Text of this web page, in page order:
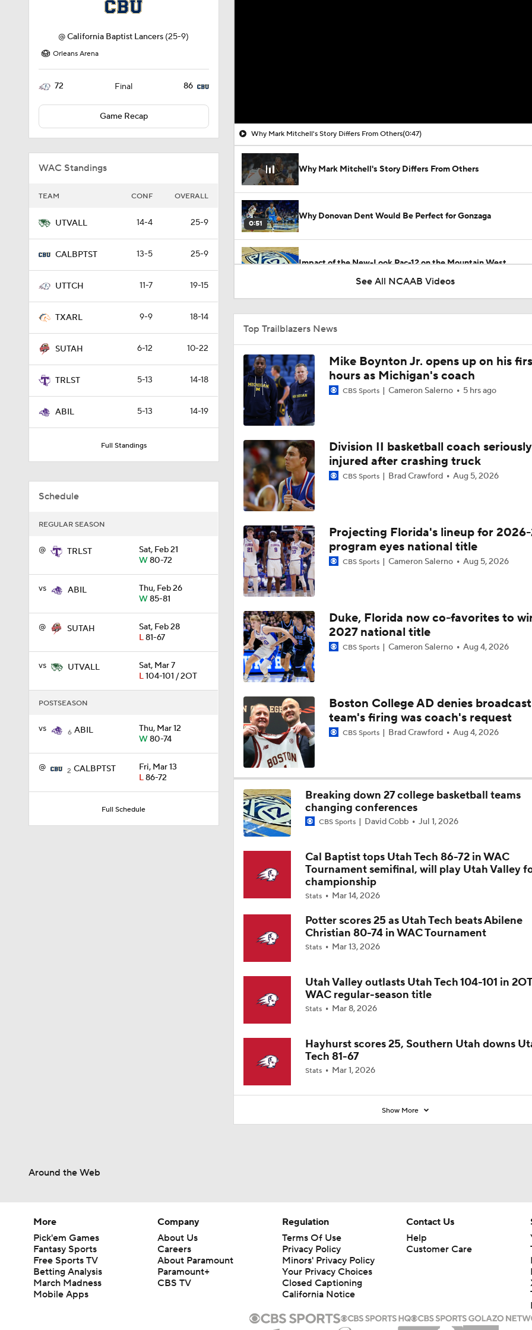
@California Baptist Lancers (25-9)
Orleans Arena
72 Final 86
Game Recap
WAC Standings
TEAM CONF OVERALL
UTVALL 14-4 25-9
CALBPTST 13-5 25-9
UTTCH 11-7 19-15
TXARL 9-9 18-14
SUTAH 6-12 10-22
TRLST 5-13 14-18
ABIL 5-13 14-19
Full Standings
Schedule
REGULAR SEASON
@ TRLST
Sat, Feb 21
W80-72
vs ABIL
Thu, Feb 26
W85-81
@ SUTAH
Sat, Feb 28
L81-67
vs UTVALL
Sat, Mar 7
L104-101 / 2OT
POSTSEASON
vs 6 ABIL
Thu, Mar 12
W80-74
@ 2 CALBPTST
Fri, Mar 13
L86-72
Full Schedule
Why Mark Mitchell's Story Differs From Others(0:47)
Why Mark Mitchell's Story Differs From Others
0:51
Why Donovan Dent Would Be Perfect for Gonzaga
Impact of the New-Look Pac-12 on the Mountain West
1:51
0:58
Michigan's Repeat Bid Without Dusty May
1:56
NCAA Tournament Expands to 76 Teams
1:38
NCAA Tournament Expands to 76 Teams
9:37
Michigan AD Warde Manuel to Step Down at End of Year
0:44
Breaking: Michigan AD Warde Manuel to Step Down at End of
0:21
5-Star Prospect Nikola Kusturica Commits to UCLA
0:31
Breaking: No. 1 Recruit Marcus Spears Jr. Commits to Texas
NCAA's 5-For-Five Rule Explained
1:03
What The New NCAA 5 Years To Play 5 Rule Means
The NCAA's New Age-Based Five-Year Eligibility Rule
1:58
Impact of 5-to-Play-5: Class of 2022
1:02
Impact of 5-to-Play-5: International Basketball Transfer
Impact of 5-to-Play-5: Removing Redshirts
Michigan Promoting Mike Boynton To Interim Head Coach
1:52
What Does Michigan Do After Dusty May's Departure?
See All NCAAB Videos
Top Trailblazers News
Mike Boynton Jr. opens up on his
hours as Michigan's coach
CBS Sports Cameron Salerno 5 hrs ago
Division II basketball coach seriously
injured after crashing truck
CBS Sports Brad Crawford Aug 5, 2026
Projecting Florida's lineup for 2026-
program eyes national title
CBS Sports Cameron Salerno Aug 5, 2026
Duke, Florida now co-favorites to
2027 national title
CBS Sports Cameron Salerno Aug 4, 2026
Boston College AD denies broadcast
team's firing was coach's request
CBS Sports Brad Crawford Aug 4, 2026
Breaking down 27 college basketball teams
changing conferences
CBS Sports David Cobb Jul 1, 2026
Cal Baptist tops Utah Tech 86-72 in WAC
Tournament semifinal, will play Utah Valley
championship
Stats Mar 14, 2026
Potter scores 25 as Utah Tech beats Abilene
Christian 80-74 in WAC Tournament
Stats Mar 13, 2026
Utah Valley outlasts Utah Tech 104-101 in
WAC regular-season title
Stats Mar 8, 2026
Hayhurst scores 25, Southern Utah downs
Tech 81-67
Stats Mar 1, 2026
Show More
Around the Web
More
Pick'em Games
Fantasy Sports
Free Sports TV
Betting Analysis
March Madness
Mobile Apps
Company
About Us
Careers
About Paramount
Paramount+
CBS TV
Regulation
Terms Of Use
Privacy Policy
Minors' Privacy Policy
Your Privacy Choices
Closed Captioning
California Notice
Contact Us
Help
Customer Care